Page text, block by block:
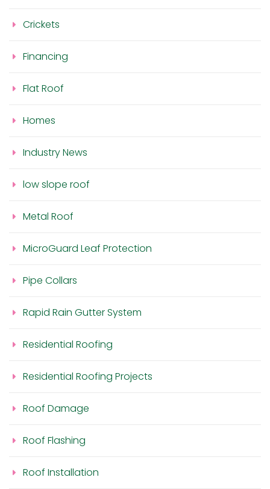
Crickets
Financing
Flat Roof
Homes
Industry News
low slope roof
Metal Roof
MicroGuard Leaf Protection
Pipe Collars
Rapid Rain Gutter System
Residential Roofing
Residential Roofing Projects
Roof Damage
Roof Flashing
Roof Installation